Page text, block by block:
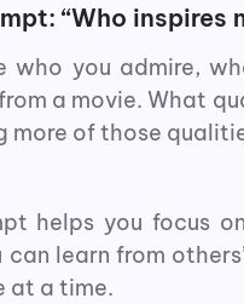
“Who inspires
who you admire,
a movie. What
more of those
helps you focus
learn from
at a time.